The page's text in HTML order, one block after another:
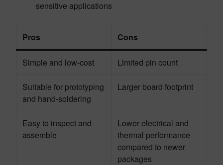
sensitive applications
Pros Cons
Simple and low-cost Limited pin count
Suitable for prototyping
and hand-soldering
Larger board footprint
Easy to inspect and
assemble
Lower electrical and
thermal performance
compared to newer
packages